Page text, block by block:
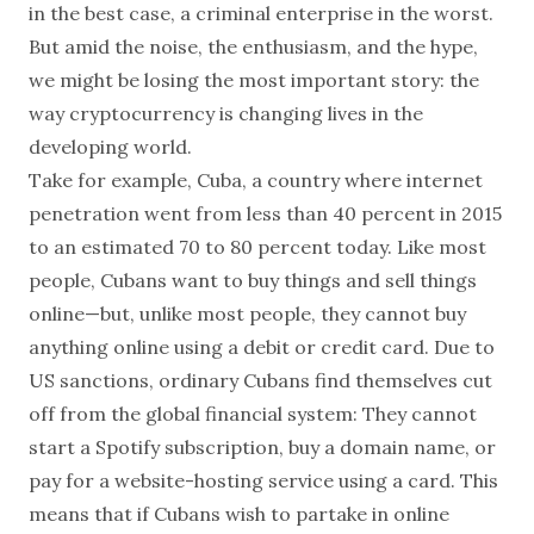
in the best case, a criminal enterprise in the worst.
But amid the noise, the enthusiasm, and the hype,
we might be losing the most important story: the
way cryptocurrency is changing lives in the
developing world.
Take for example, Cuba, a country where internet
penetration went from less than 40 percent in 2015
to an estimated 70 to 80 percent today. Like most
people, Cubans want to buy things and sell things
online—but, unlike most people, they cannot buy
anything online using a debit or credit card. Due to
US sanctions, ordinary Cubans find themselves cut
off from the global financial system: They cannot
start a Spotify subscription, buy a domain name, or
pay for a website-hosting service using a card. This
means that if Cubans wish to partake in online